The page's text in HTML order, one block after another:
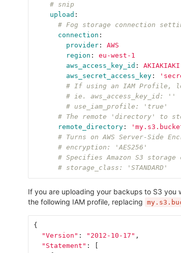
# snip
upload :
# Fog storage connection
connection :
provider:
AWS
region :
eu-west-1
aws_access_key_id :
AKIAKIAKI
aws_secret_access_key: '
# If using an IAM Profile,
# ie. aws_access_key_id: ''
# use_iam_profile: 'true'
# The remote 'directory' to
remote_directory: '
# Turns on AWS Server-Side
# encryption: 'AES256'
# Specifies Amazon S3
# storage_class: 'STANDARD'
If you are uploading your backups to S3
the following IAM profile, replacing
{
"Version" : "2012-10-17" ,
"Statement" :